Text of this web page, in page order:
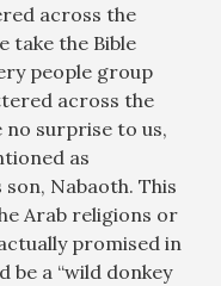
across the
take the Bible
people group
across the
no surprise to us,
as
Nabaoth. This
Arab religions or
promised in
be a “wild donkey